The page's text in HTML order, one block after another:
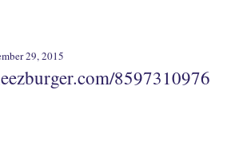
29, 2015
8597310976